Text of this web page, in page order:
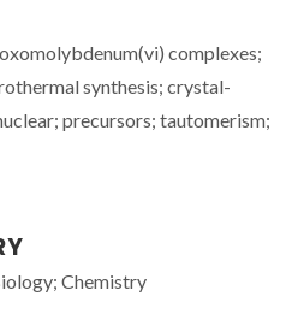
complexes;
synthesis; crystal-
precursors; tautomerism;
Chemistry